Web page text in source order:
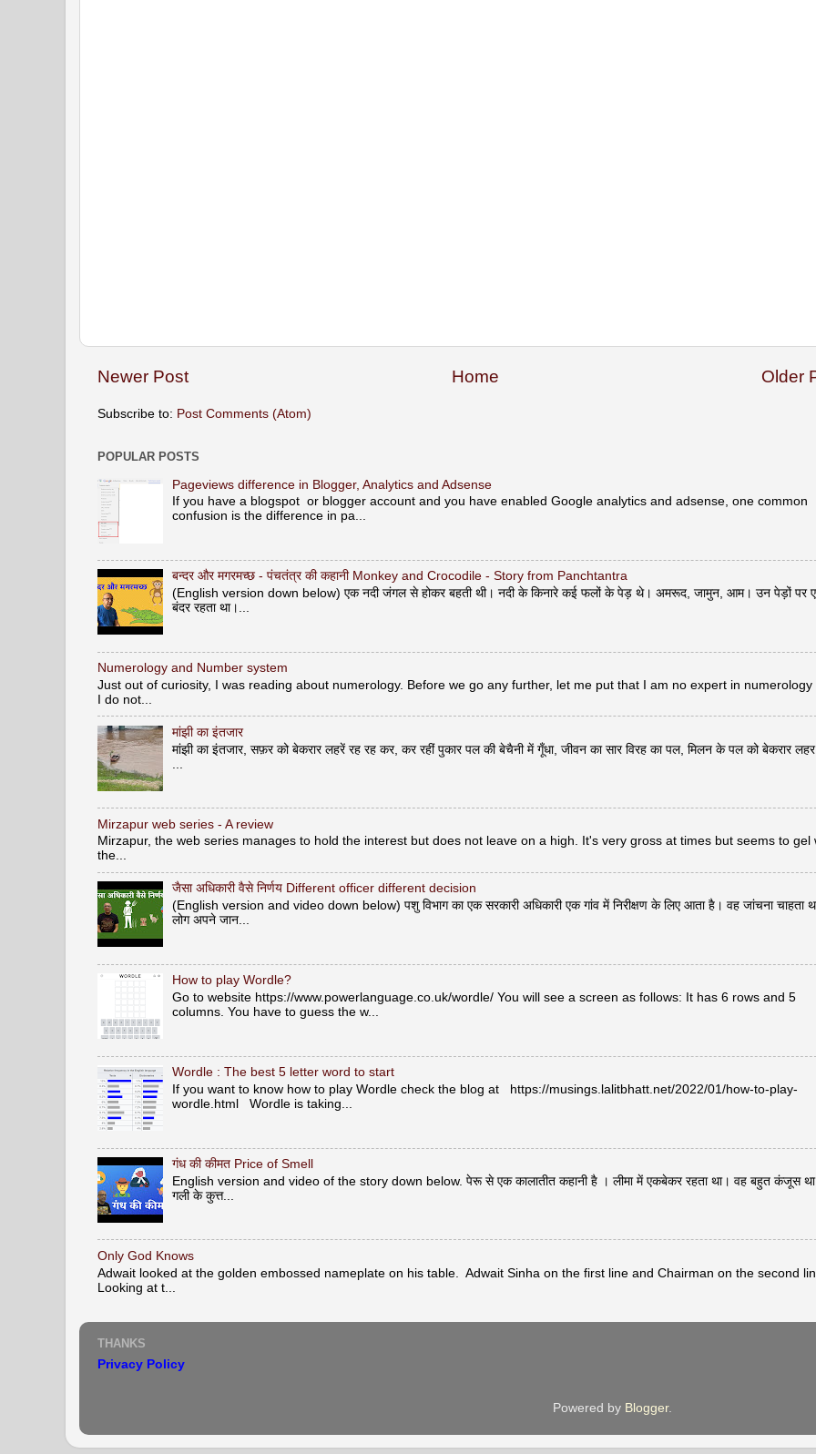
Newer Post Older
Home
Subscribe to: Post Comments (Atom)
POPULAR POSTS
Pageviews difference in Blogger, Analytics and Adsense
If you have a blogspot or blogger account and you have enabled Google analytics and adsense, one common
confusion is the difference in pa...
बन्दर और मगरमच्छ - पंचतंत्र की कहानी Monkey and Crocodile - Story from Panchtantra
(English version down below) एक नदी जंगल से होकर बहती थी। नदी के किनारे कई फलों के पेड़ थे। अमरूद, जामुन, आम। उन पेड़ों पर
बंदर रहता था।...
Numerology and Number system
Just out of curiosity, I was reading about numerology. Before we go any further, let me put that I am no expert in numerology
I do not...
मांझी का इंतजार
मांझी का इंतजार, सफ़र को बेकरार लहरें रह रह कर, कर रहीं पुकार पल की बेचैनी में गूँधा, जीवन का सार विरह का पल, मिलन के पल को बेकरार
Mirzapur web series - A review
Mirzapur, the web series manages to hold the interest but does not leave on a high. It's very gross at times but seems to gel
the...
जैसा अधिकारी वैसे निर्णय Different officer different decision
(English version and video down below) पशु विभाग का एक सरकारी अधिकारी एक गांव में निरीक्षण के लिए आता है। वह जांचना चाहता
लोग अपने जान...
How to play Wordle?
Go to website https://www.powerlanguage.co.uk/wordle/ You will see a screen as follows: It has 6 rows and 5
columns. You have to guess the w...
Wordle : The best 5 letter word to start
If you want to know how to play Wordle check the blog at https://musings.lalitbhatt.net/2022/01/how-to-play-
wordle.html Wordle is taking...
गंध की कीमत Price of Smell
English version and video of the story down below. पेरू से एक कालातीत कहानी है । लीमा में एकबेकर रहता था। वह बहुत कंजूस
गली के कुत्त...
Only God Knows
Adwait looked at the golden embossed nameplate on his table. Adwait Sinha on the first line and Chairman on the second
Looking at t...
THANKS
Privacy Policy
Powered by Blogger.